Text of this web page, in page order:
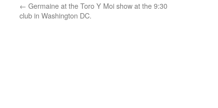
← Germaine at the Toro Y Moi show at the 9:30
club in Washington DC.